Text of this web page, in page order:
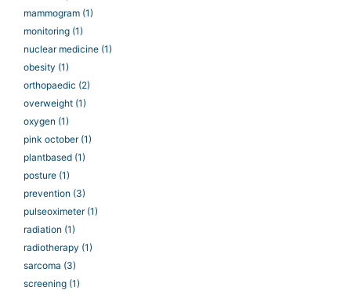
mammogram (1)
monitoring (1)
nuclear medicine (1)
obesity (1)
orthopaedic (2)
overweight (1)
oxygen (1)
pink october(1)
plantbased (1)
posture (1)
prevention (3)
pulseoximeter(1)
radiation (1)
radiotherapy (1)
sarcoma (3)
screening (1)